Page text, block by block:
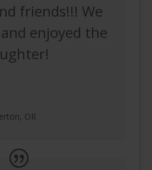
friends!!! We
enjoyed the
OR